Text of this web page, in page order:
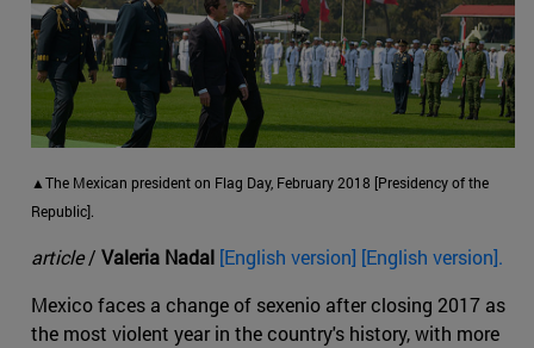
▲The Mexican president on Flag Day, February 2018 [Presidency of the
Republic].
article/ Valeria Nadal [English version] [English version].
Mexico faces a change of sexenio after closing 2017 as
the most violent year in the country's history, with more